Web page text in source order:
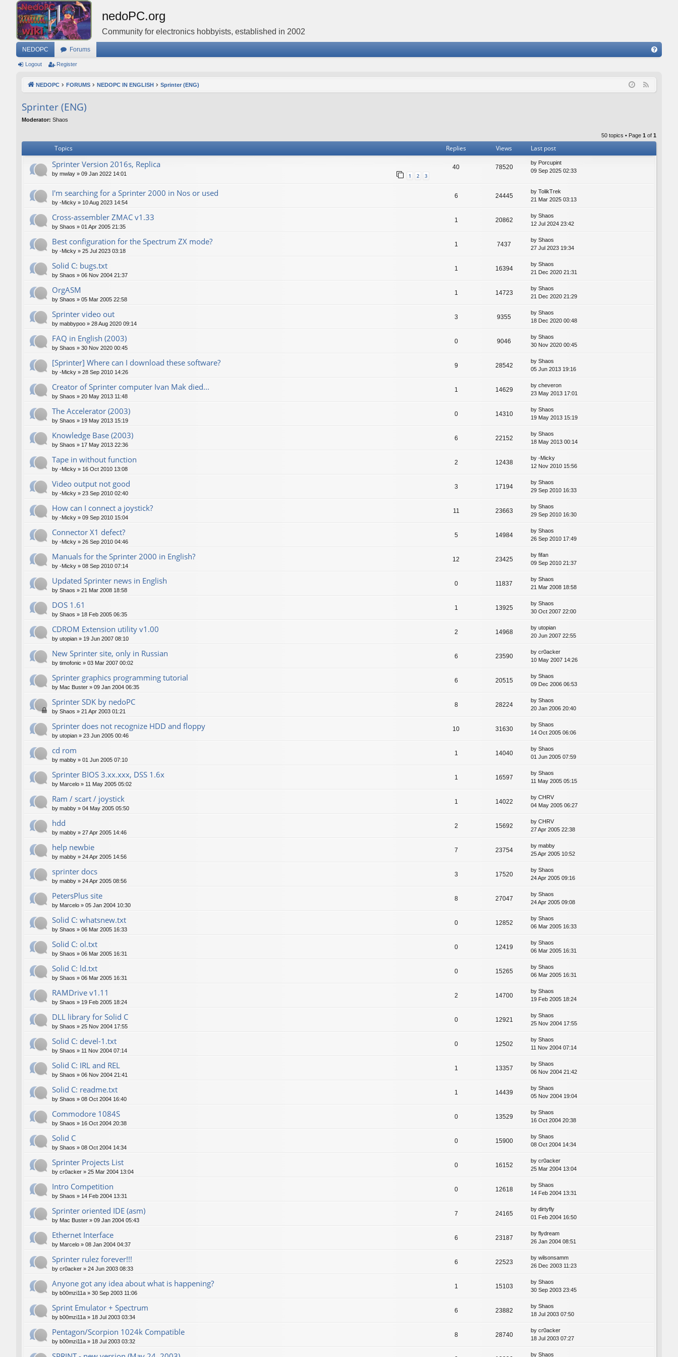
nedoPC.org
Community for electronics hobbyists, established in 2002
NEDOPC Forums
Q
Logout Register
NEDOPC FORUMS NEDOPC IN ENGLISH Sprinter (ENG)
Sprinter (ENG)
Moderator: Shaos
50 topics • Page 1 of 1
Topics Replies Views Last post
Sprinter Version 2016s, Replica
by mwlay » 09 Jan 2022 14:01 1 2 3
40 78520
by Porcupint
09 Sep 2025 02:33
I'm searching for a Sprinter 2000 in Nos or used
by -Micky » 10 Aug 2023 14:54
6 24445
by TolikTrek
21 Mar 2025 03:13
Cross-assembler ZMAC v1.33
by Shaos » 01 Apr 2005 21:35
1 20862
by Shaos
12 Jul 2024 23:42
Best configuration for the Spectrum ZX mode?
by -Micky » 25 Jul 2023 03:18
1 7437
by Shaos
27 Jul 2023 19:34
Solid C: bugs.txt
by Shaos » 06 Nov 2004 21:37
1 16394
by Shaos
21 Dec 2020 21:31
OrgASM
by Shaos » 05 Mar 2005 22:58
1 14723
by Shaos
21 Dec 2020 21:29
Sprinter video out
by mabbypoo » 28 Aug 2020 09:14
3 9355
by Shaos
18 Dec 2020 00:48
FAQ in English (2003)
by Shaos » 30 Nov 2020 00:45
0 9046
by Shaos
30 Nov 2020 00:45
[Sprinter] Where can I download these software?
by -Micky » 28 Sep 2010 14:26
9 28542
by Shaos
05 Jun 2013 19:16
Creator of Sprinter computer Ivan Mak died...
by Shaos » 20 May 2013 11:48
1 14629
by cheveron
23 May 2013 17:01
The Accelerator (2003)
by Shaos » 19 May 2013 15:19
0 14310
by Shaos
19 May 2013 15:19
Knowledge Base (2003)
by Shaos » 17 May 2013 22:36
6 22152
by Shaos
18 May 2013 00:14
Tape in without function
by -Micky » 16 Oct 2010 13:08
2 12438
by -Micky
12 Nov 2010 15:56
Video output not good
by -Micky » 23 Sep 2010 02:40
3 17194
by Shaos
29 Sep 2010 16:33
How can I connect a joystick?
by -Micky » 09 Sep 2010 15:04
11 23663
by Shaos
29 Sep 2010 16:30
Connector X1 defect?
by -Micky » 26 Sep 2010 04:46
5 14984
by Shaos
26 Sep 2010 17:49
Manuals for the Sprinter 2000 in English?
by -Micky » 08 Sep 2010 07:14
12 23425
by fifan
09 Sep 2010 21:37
Updated Sprinter news in English
by Shaos » 21 Mar 2008 18:58
0 11837
by Shaos
21 Mar 2008 18:58
DOS 1.61
by Shaos » 18 Feb 2005 06:35
1 13925
by Shaos
30 Oct 2007 22:00
CDROM Extension utility v1.00
by utopian » 19 Jun 2007 08:10
2 14968
by utopian
20 Jun 2007 22:55
New Sprinter site, only in Russian
by timofonic » 03 Mar 2007 00:02
6 23590
by cr0acker
10 May 2007 14:26
Sprinter graphics programming tutorial
by Mac Buster » 09 Jan 2004 06:35
6 20515
by Shaos
09 Dec 2006 06:53
Sprinter SDK by nedoPC
by Shaos » 21 Apr 2003 01:21
8 28224
by Shaos
20 Jan 2006 20:40
Sprinter does not recognize HDD and floppy
by utopian » 23 Jun 2005 00:46
10 31630
by Shaos
14 Oct 2005 06:06
cd rom
by mabby » 01 Jun 2005 07:10
1 14040
by Shaos
01 Jun 2005 07:59
Sprinter BIOS 3.xx.xxx, DSS 1.6x
by Marcelo » 11 May 2005 05:02
1 16597
by Shaos
11 May 2005 05:15
Ram / scart / joystick
by mabby » 04 May 2005 05:50
1 14022
by CHRV
04 May 2005 06:27
hdd
by mabby » 27 Apr 2005 14:46
2 15692
by CHRV
27 Apr 2005 22:38
help newbie
by mabby » 24 Apr 2005 14:56
7 23754
by mabby
25 Apr 2005 10:52
sprinter docs
by mabby » 24 Apr 2005 08:56
3 17520
by Shaos
24 Apr 2005 09:16
PetersPlus site
by Marcelo » 05 Jan 2004 10:30
8 27047
by Shaos
24 Apr 2005 09:08
Solid C: whatsnew.txt
by Shaos » 06 Mar 2005 16:33
0 12852
by Shaos
06 Mar 2005 16:33
Solid C: ol.txt
by Shaos » 06 Mar 2005 16:31
0 12419
by Shaos
06 Mar 2005 16:31
Solid C: ld.txt
by Shaos » 06 Mar 2005 16:31
0 15265
by Shaos
06 Mar 2005 16:31
RAMDrive v1.11
by Shaos » 19 Feb 2005 18:24
2 14700
by Shaos
19 Feb 2005 18:24
DLL library for Solid C
by Shaos » 25 Nov 2004 17:55
0 12921
by Shaos
25 Nov 2004 17:55
Solid C: devel-1.txt
by Shaos » 11 Nov 2004 07:14
0 12502
by Shaos
11 Nov 2004 07:14
Solid C: IRL and REL
by Shaos » 06 Nov 2004 21:41
1 13357
by Shaos
06 Nov 2004 21:42
Solid C: readme.txt
by Shaos » 08 Oct 2004 16:40
1 14439
by Shaos
05 Nov 2004 19:04
Commodore 1084S
by Shaos » 16 Oct 2004 20:38
0 13529
by Shaos
16 Oct 2004 20:38
Solid C
by Shaos » 08 Oct 2004 14:34
0 15900
by Shaos
08 Oct 2004 14:34
Sprinter Projects List
by cr0acker » 25 Mar 2004 13:04
0 16152
by cr0acker
25 Mar 2004 13:04
Intro Competition
by Shaos » 14 Feb 2004 13:31
0 12618
by Shaos
14 Feb 2004 13:31
Sprinter oriented IDE (asm)
by Mac Buster » 09 Jan 2004 05:43
7 24165
by dirtyfly
01 Feb 2004 16:50
Ethernet Interface
by Marcelo » 08 Jan 2004 04:37
6 23187
by flydream
26 Jan 2004 08:51
Sprinter rulez forever!!!
by cr0acker » 24 Jun 2003 08:33
6 22523
by wilsonsamm
26 Dec 2003 11:23
Anyone got any idea about what is happening?
by b00mzi11a » 30 Sep 2003 11:06
1 15103
by Shaos
30 Sep 2003 23:45
Sprint Emulator + Spectrum
by b00mzi11a » 18 Jul 2003 03:34
6 23882
by Shaos
18 Jul 2003 07:50
Pentagon/Scorpion 1024k Compatible
by b00mzi11a » 18 Jul 2003 03:32
8 28740
by cr0acker
18 Jul 2003 07:27
by Shaos